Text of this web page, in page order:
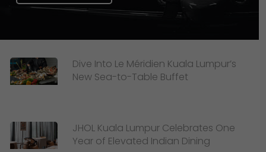
Dive Into Le Méridien Kuala Lumpur’s
New Sea-to-Table Buffet
JHOL Kuala Lumpur Celebrates One
Year of Elevated Indian Dining